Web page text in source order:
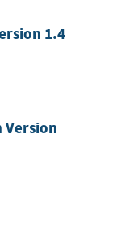
1.4
Version